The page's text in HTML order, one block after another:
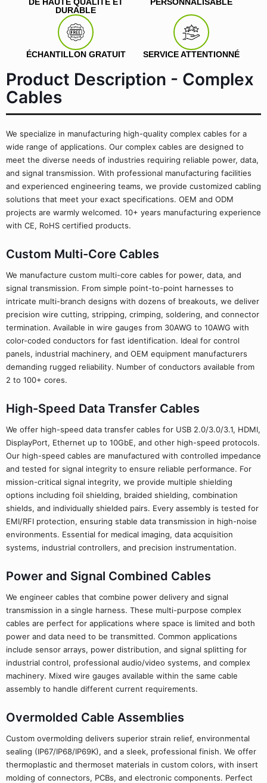
DURABLE
ÉCHANTILLON GRATUIT SERVICE ATTENTIONNÉ
Product Description - Complex
Cables
We specialize in manufacturing high-quality complex cables for a
wide range of applications. Our complex cables are designed to
meet the diverse needs of industries requiring reliable power, data,
and signal transmission. With professional manufacturing facilities
and experienced engineering teams, we provide customized cabling
solutions that meet your exact specifications. OEM and ODM
projects are warmly welcomed. 10+ years manufacturing experience
with CE, RoHS certified products.
Custom Multi-Core Cables
We manufacture custom multi-core cables for power, data, and
signal transmission. From simple point-to-point harnesses to
intricate multi-branch designs with dozens of breakouts, we deliver
precision wire cutting, stripping, crimping, soldering, and connector
termination. Available in wire gauges from 30AWG to 10AWG with
color-coded conductors for fast identification. Ideal for control
panels, industrial machinery, and OEM equipment manufacturers
demanding rugged reliability. Number of conductors available from
2 to 100+ cores.
High-Speed Data Transfer Cables
We offer high-speed data transfer cables for USB 2.0/3.0/3.1, HDMI,
DisplayPort, Ethernet up to 10GbE, and other high-speed protocols.
Our high-speed cables are manufactured with controlled impedance
and tested for signal integrity to ensure reliable performance. For
mission-critical signal integrity, we provide multiple shielding
options including foil shielding, braided shielding, combination
shields, and individually shielded pairs. Every assembly is tested for
EMI/RFI protection, ensuring stable data transmission in high-noise
environments. Essential for medical imaging, data acquisition
systems, industrial controllers, and precision instrumentation.
Power and Signal Combined Cables
We engineer cables that combine power delivery and signal
transmission in a single harness. These multi-purpose complex
cables are perfect for applications where space is limited and both
power and data need to be transmitted. Common applications
include sensor arrays, power distribution, and signal splitting for
industrial control, professional audio/video systems, and complex
machinery. Mixed wire gauges available within the same cable
assembly to handle different current requirements.
Overmolded Cable Assemblies
Custom overmolding delivers superior strain relief, environmental
sealing (IP67/IP68/IP69K), and a sleek, professional finish. We offer
thermoplastic and thermoset materials in custom colors, with insert
molding of connectors, PCBs, and electronic components. Perfect